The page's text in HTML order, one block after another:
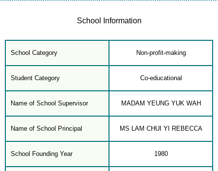
School Information
School Category Non-profit-making
Student Category Co-educational
Name of School Supervisor MADAM YEUNG YUK WAH
Name of School Principal MS LAM CHUI YI REBECCA
School Founding Year 1980